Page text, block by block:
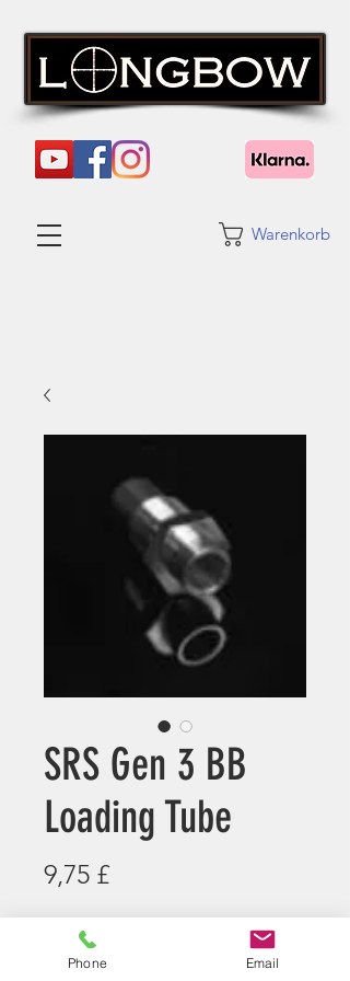
Warenkorb
SRS Gen 3 BB
Loading Tube
9,75 £Preis
Anzahl
Phone Email